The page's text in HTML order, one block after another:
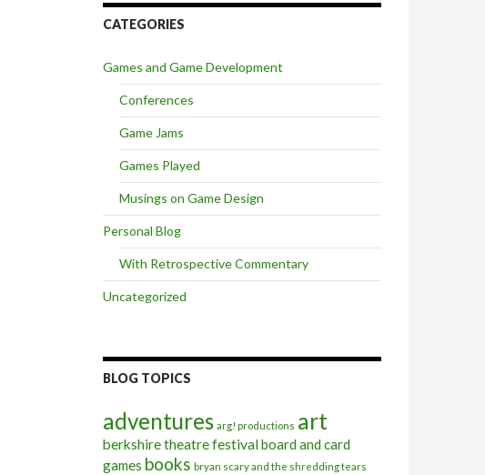
CATEGORIES
Games and Game Development
Conferences
Game Jams
Games Played
Musings on Game Design
Personal Blog
With Retrospective Commentary
Uncategorized
BLOG TOPICS
adventures arg! productions art
berkshire theatre festivalboard and card
games books bryan scary and the shredding tears